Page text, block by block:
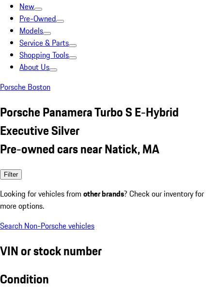
New
Pre-Owned
Models
Service & Parts
Shopping Tools
About Us
Porsche Boston
Porsche Panamera Turbo S E-Hybrid
Executive Silver
Pre-owned cars near Natick, MA
Filter
Looking for vehicles from other brands? Check our inventory for
more options.
Search Non-Porsche vehicles
VIN or stock number
Condition